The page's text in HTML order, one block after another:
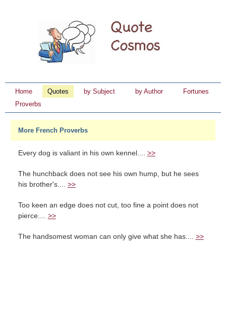
Home Quotes by Subject by Author
Fortunes
Proverbs
More French Proverbs
Every dog is valiant in his own kennel.... >>
The hunchback does not see his own hump, but he sees
his brother's.... >>
Too keen an edge does not cut, too fine a point does not
pierce.... >>
The handsomest woman can only give what she has.... >>